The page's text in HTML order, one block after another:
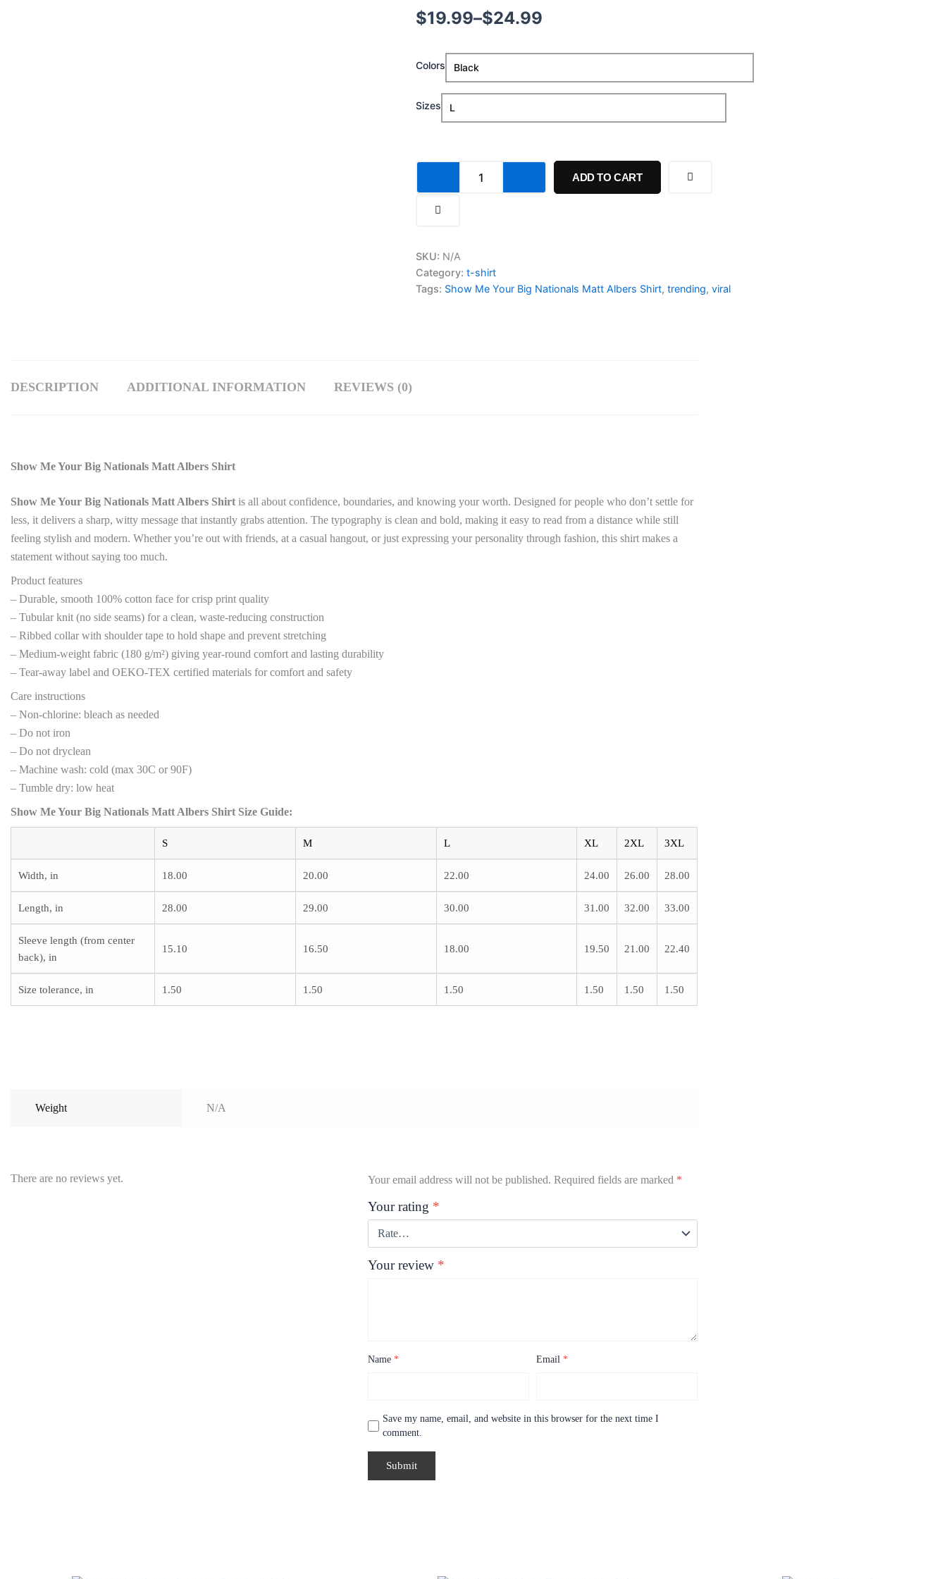
$19.99–$24.99
Price
$19.99
through
$24.99
Colors
Sizes
Me
quantity
ADD TO CART
SKU: N/A
Category: t-shirt
Tags: Show Me Your Big Nationals Matt Albers Shirt, trending, viral
DESCRIPTION ADDITIONAL INFORMATION REVIEWS (0)
Show Me Your Big Nationals Matt Albers Shirt
Show Me Your Big Nationals Matt Albers Shirt is all about confidence, boundaries, and knowing your worth. Designed for people who don’t settle for
less, it delivers a sharp, witty message that instantly grabs attention. The typography is clean and bold, making it easy to read from a distance while still
feeling stylish and modern. Whether you’re out with friends, at a casual hangout, or just expressing your personality through fashion, this shirt makes a
statement without saying too much.
Product features
– Durable, smooth 100% cotton face for crisp print quality
– Tubular knit (no side seams) for a clean, waste-reducing construction
– Ribbed collar with shoulder tape to hold shape and prevent stretching
– Medium-weight fabric (180 g/m²) giving year-round comfort and lasting durability
– Tear-away label and OEKO-TEX certified materials for comfort and safety
Care instructions
– Non-chlorine: bleach as needed
– Do not iron
– Do not dryclean
– Machine wash: cold (max 30C or 90F)
– Tumble dry: low heat
Show Me Your Big Nationals Matt Albers Shirt Size Guide:
S M L XL 2XL 3XL
Width, in 18.00 20.00 22.00 24.00 26.00 28.00
Length, in 28.00 29.00 30.00 31.00 32.00 33.00
Sleeve length (from center
back), in
15.10 16.50 18.00 19.50 21.00 22.40
Size tolerance, in 1.50 1.50 1.50 1.50 1.50 1.50
Weight N/A
There are no reviews yet. Your email address will not be published. Required fields are marked *
Your rating *
Your review *
Name * Email *
Save my name, email, and website in this browser for the next time I
comment.